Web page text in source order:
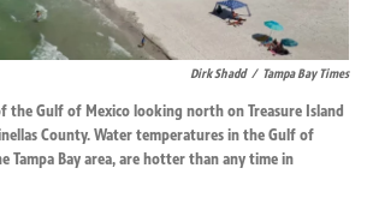
Dirk Shadd / Tampa Bay Times
the Gulf of Mexico looking north on Treasure Island
County. Water temperatures in the Gulf of
Tampa Bay area, are hotter than any time in